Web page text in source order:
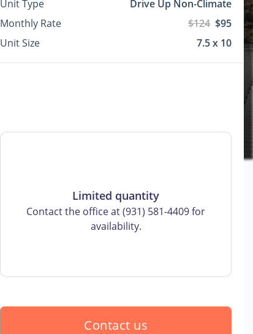
Unit Type
Drive Up Non-Climate
Monthly Rate
$124 $95
Unit Size
7.5 x 10
Limited quantity
Contact the office at (931) 581-4409 for
availability.
Contact us